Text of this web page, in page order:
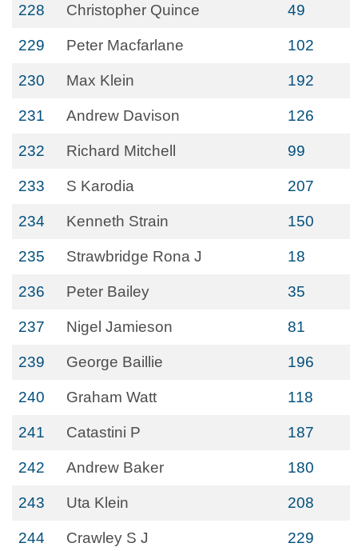
228 Christopher Quince 49
229 Peter Macfarlane 102
230 Max Klein 192
231 Andrew Davison 126
232 Richard Mitchell 99
233 S Karodia 207
234 Kenneth Strain 150
235 Strawbridge Rona J 18
236 Peter Bailey 35
237 Nigel Jamieson 81
239 George Baillie 196
240 Graham Watt 118
241 Catastini P 187
242 Andrew Baker 180
243 Uta Klein 208
244 Crawley S J 229